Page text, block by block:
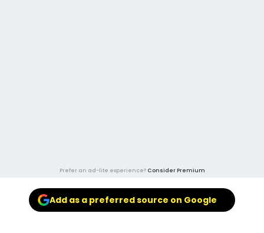
Prefer an ad-lite experience? Consider Premium
Add as a preferred source on Google